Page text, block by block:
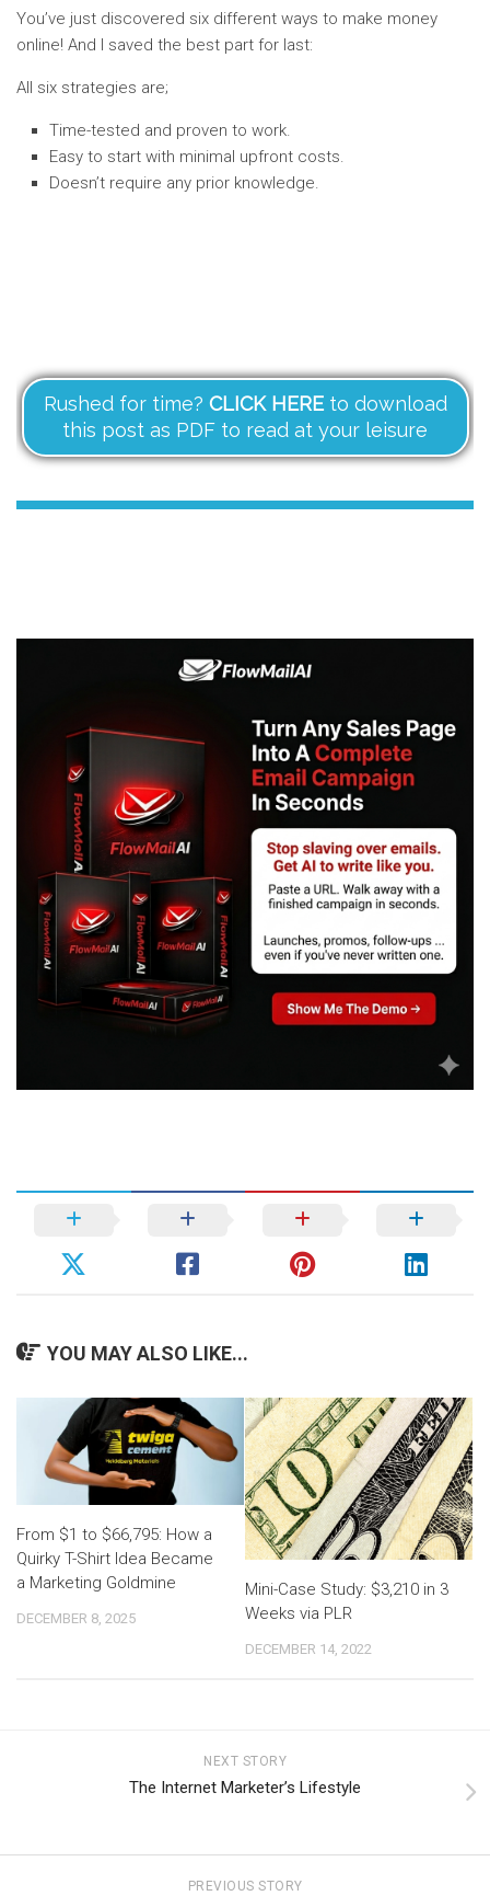
You’ve just discovered six different ways to make money
online! And I saved the best part for last:
All six strategies are;
Time-tested and proven to work.
Easy to start with minimal upfront costs.
Doesn’t require any prior knowledge.
Rushed for time? CLICK HEREto download
this post as PDF to read at your leisure
YOU MAY ALSO LIKE...
From $1 to $66,795: How a
Quirky T-Shirt Idea Became
a Marketing Goldmine
DECEMBER 8, 2025
Mini-Case Study: $3,210 in 3
Weeks via PLR
DECEMBER 14, 2022
NEXT STORY
The Internet Marketer’s Lifestyle
PREVIOUS STORY